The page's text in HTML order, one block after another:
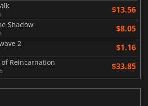
$13.56
Shadow $8.05
2 $1.16
of Reincarnation $33.85